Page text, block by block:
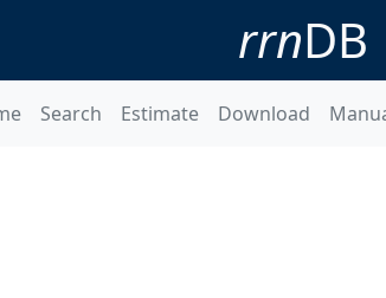
rrnDB
Search Estimate Download